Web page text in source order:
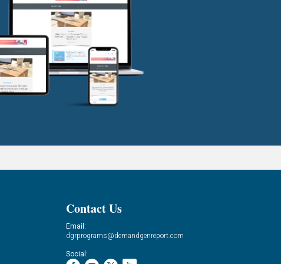
Contact Us
Email:
dgrprograms@demandgenreport.com
Social: